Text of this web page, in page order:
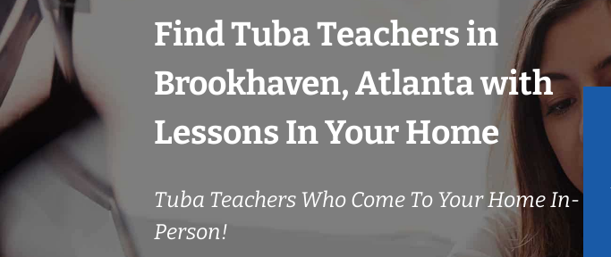
Find Tuba Teachers in
Brookhaven, Atlanta with
Lessons In Your Home
Tuba Teachers Who Come To Your Home In-
Person!